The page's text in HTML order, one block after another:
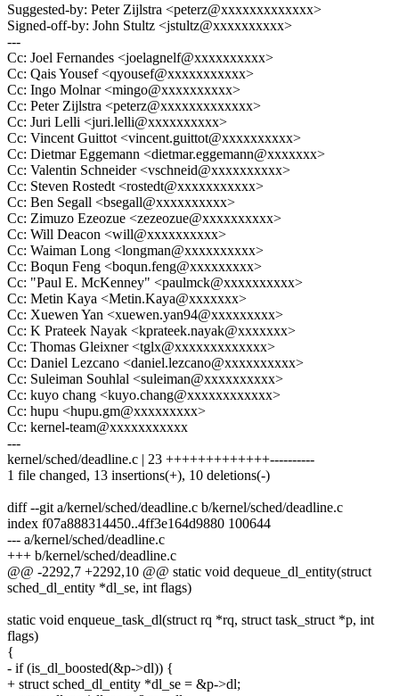
Suggested-by: Peter Zijlstra <peterz@xxxxxxxxxxxxx>
Signed-off-by: John Stultz <jstultz@xxxxxxxxxx>
---
Cc: Joel Fernandes <joelagnelf@xxxxxxxxxx>
Cc: Qais Yousef <qyousef@xxxxxxxxxxx>
Cc: Ingo Molnar <mingo@xxxxxxxxxx>
Cc: Peter Zijlstra <peterz@xxxxxxxxxxxxx>
Cc: Juri Lelli <juri.lelli@xxxxxxxxxx>
Cc: Vincent Guittot <vincent.guittot@xxxxxxxxxx>
Cc: Dietmar Eggemann <dietmar.eggemann@xxxxxxx>
Cc: Valentin Schneider <vschneid@xxxxxxxxxx>
Cc: Steven Rostedt <rostedt@xxxxxxxxxxx>
Cc: Ben Segall <bsegall@xxxxxxxxxx>
Cc: Zimuzo Ezeozue <zezeozue@xxxxxxxxxx>
Cc: Will Deacon <will@xxxxxxxxxx>
Cc: Waiman Long <longman@xxxxxxxxxx>
Cc: Boqun Feng <boqun.feng@xxxxxxxxx>
Cc: "Paul E. McKenney" <paulmck@xxxxxxxxxx>
Cc: Metin Kaya <Metin.Kaya@xxxxxxx>
Cc: Xuewen Yan <xuewen.yan94@xxxxxxxxx>
Cc: K Prateek Nayak <kprateek.nayak@xxxxxxx>
Cc: Thomas Gleixner <tglx@xxxxxxxxxxxxx>
Cc: Daniel Lezcano <daniel.lezcano@xxxxxxxxxx>
Cc: Suleiman Souhlal <suleiman@xxxxxxxxxx>
Cc: kuyo chang <kuyo.chang@xxxxxxxxxxxx>
Cc: hupu <hupu.gm@xxxxxxxxx>
Cc: kernel-team@xxxxxxxxxxx
---
kernel/sched/deadline.c | 23 +++++++++++++----------
1 file changed, 13 insertions(+), 10 deletions(-)
diff --git a/kernel/sched/deadline.c b/kernel/sched/deadline.c
index f07a888314450..4ff3e164d9880 100644
--- a/kernel/sched/deadline.c
+++ b/kernel/sched/deadline.c
@@ -2292,7 +2292,10 @@ static void dequeue_dl_entity(struct
sched_dl_entity *dl_se, int flags)
static void enqueue_task_dl(struct rq *rq, struct task_struct *p, int
flags)
{
- if (is_dl_boosted(&p->dl)) {
+ struct sched_dl_entity *dl_se = &p->dl;